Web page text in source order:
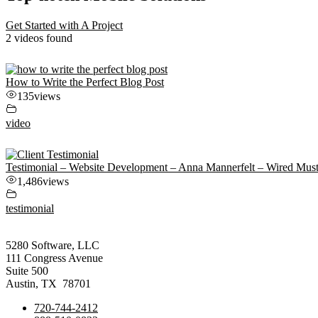
Get Started with A Project
2 videos found
How to Write the Perfect Blog Post
135views
video
Testimonial – Website Development – Anna Mannerfelt – Wired
1,486views
testimonial
5280 Software, LLC
111 Congress Avenue
Suite 500
Austin, TX 78701
720-744-2412